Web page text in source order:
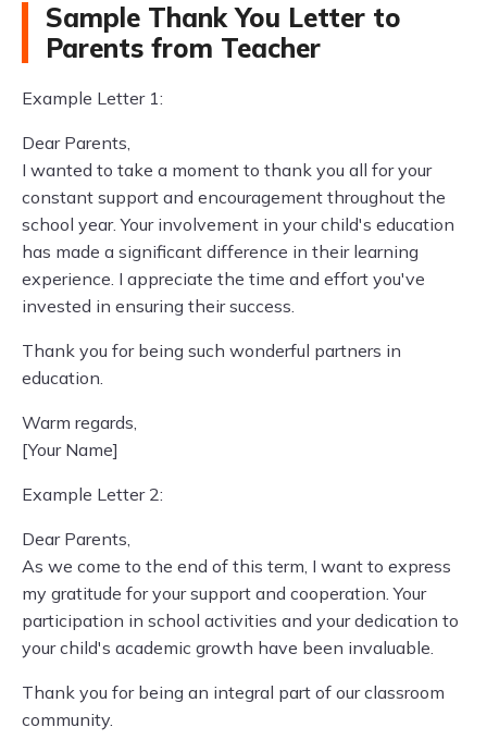
Sample Thank You Letter to
Parents from Teacher
Example Letter 1:
Dear Parents,
I wanted to take a moment to thank you all for your
constant support and encouragement throughout the
school year. Your involvement in your child's education
has made a significant difference in their learning
experience. I appreciate the time and effort you've
invested in ensuring their success.
Thank you for being such wonderful partners in
education.
Warm regards,
[Your Name]
Example Letter 2:
Dear Parents,
As we come to the end of this term, I want to express
my gratitude for your support and cooperation. Your
participation in school activities and your dedication to
your child's academic growth have been invaluable.
Thank you for being an integral part of our classroom
community.